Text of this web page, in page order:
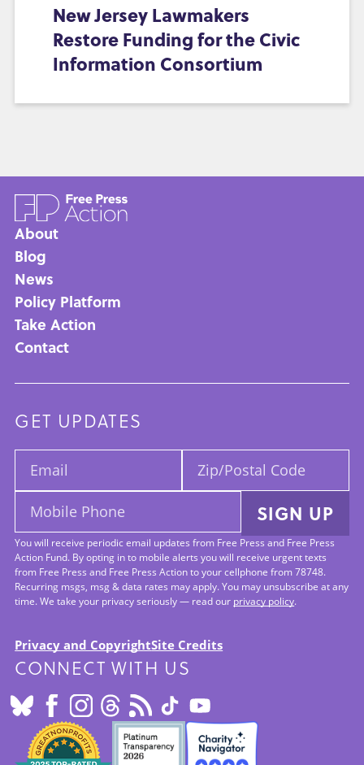
New Jersey Lawmakers
Restore Funding for the Civic
Information Consortium
Main
navigation
About
Blog
News
Policy Platform
Take Action
Contact
GET UPDATES
Email:
Zip/Postal
Code:
Mobile
Phone:
SIGN UP
You will receive periodic email updates from Free Press and Free Press
Action Fund. By opting in to mobile alerts you will receive urgent texts
from Free Press and Free Press Action to your cellphone from 78748.
Recurring msgs, msg & data rates may apply. You may unsubscribe at any
time. We take your privacy seriously — read our privacy policy.
Footer:
Site
Info
Privacy and CopyrightSite Credits
CONNECT WITH US
SEALS
OF